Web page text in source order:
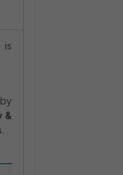
is
&
.